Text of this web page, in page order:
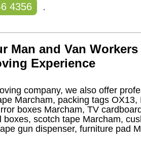
4356 .
Man and Van
Experience
company, we also offer
Marcham, packing tags
boxes Marcham, TV
boxes, scotch tape Marcham,
gun dispenser, furniture pad